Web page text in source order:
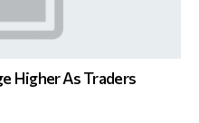
Higher As Traders